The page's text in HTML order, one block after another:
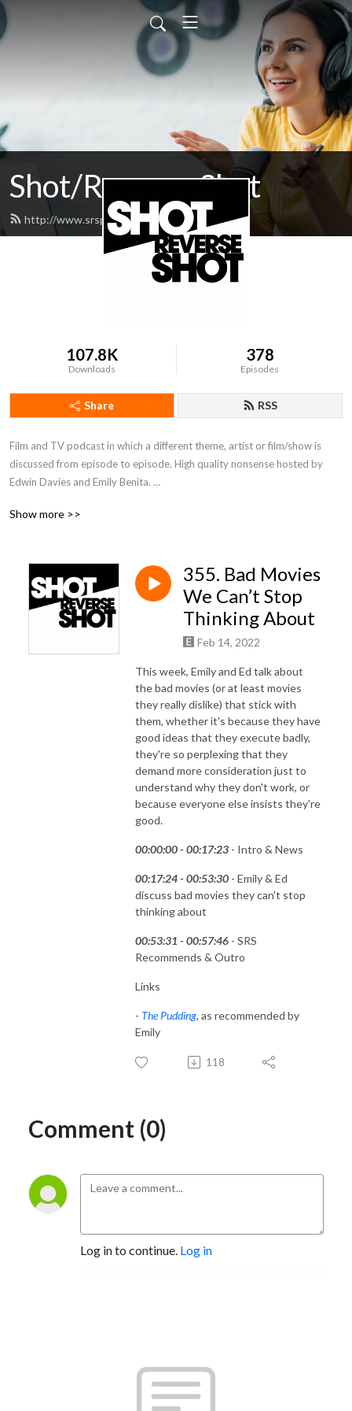
Shot/Reverse Shot
http://www.srspodcast.com/feed.xml
107.8K
Downloads
378
Episodes
Share RSS
Film and TV podcast in which a different theme, artist or film/show is
discussed from episode to episode. High quality nonsense hosted by
Edwin Davies and Emily Benita.
(Host Emeritus: Matt Risby)
Show more >>
355. Bad Movies
We Can’t Stop
Thinking About
Feb 14, 2022
This week, Emily and Ed talk about
the bad movies (or at least movies
they really dislike) that stick with
them, whether it's because they have
good ideas that they execute badly,
they're so perplexing that they
demand more consideration just to
understand why they don't work, or
because everyone else insists they're
good.
00:00:00 - 00:17:23 - Intro & News
00:17:24 - 00:53:30 - Emily & Ed
discuss bad movies they can't stop
thinking about
00:53:31 - 00:57:46 - SRS
Recommends & Outro
Links
- The Pudding, as recommended by
Emily
118
Comment (0)
Log in to continue. Log in